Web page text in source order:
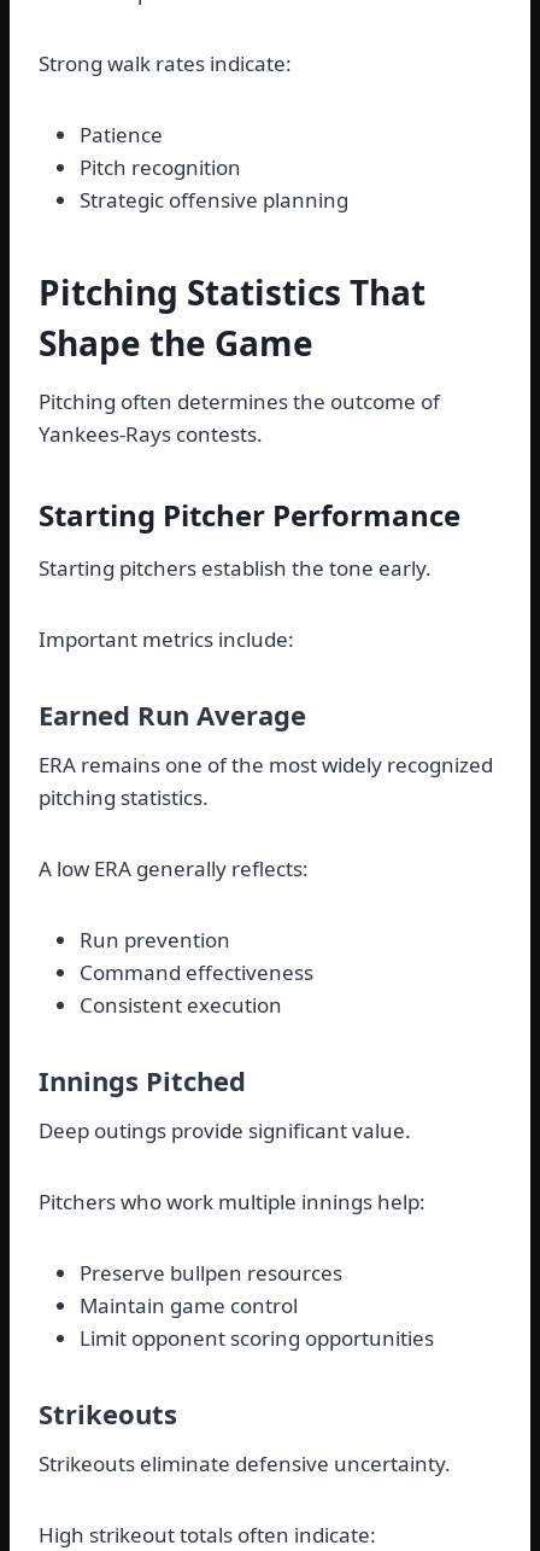
Strong walk rates indicate:
Patience
Pitch recognition
Strategic offensive planning
Pitching Statistics That
Shape the Game
Pitching often determines the outcome of
Yankees-Rays contests.
Starting Pitcher Performance
Starting pitchers establish the tone early.
Important metrics include:
Earned Run Average
ERA remains one of the most widely recognized
pitching statistics.
A low ERA generally reflects:
Run prevention
Command effectiveness
Consistent execution
Innings Pitched
Deep outings provide significant value.
Pitchers who work multiple innings help:
Preserve bullpen resources
Maintain game control
Limit opponent scoring opportunities
Strikeouts
Strikeouts eliminate defensive uncertainty.
High strikeout totals often indicate: